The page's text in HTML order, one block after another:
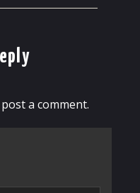
a comment.